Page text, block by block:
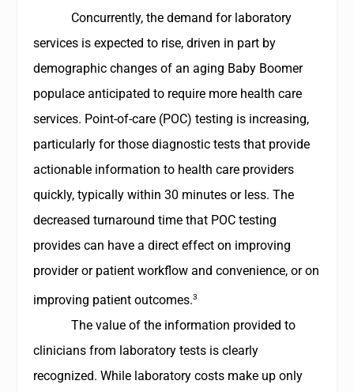
Concurrently, the demand for laboratory
services is expected to rise, driven in part by
demographic changes of an aging Baby Boomer
populace anticipated to require more health care
services. Point-of-care (POC) testing is increasing,
particularly for those diagnostic tests that provide
actionable information to health care providers
quickly, typically within 30 minutes or less. The
decreased turnaround time that POC testing
provides can have a direct effect on improving
provider or patient workflow and convenience, or on
improving patient outcomes.3
The value of the information provided to
clinicians from laboratory tests is clearly
recognized. While laboratory costs make up only